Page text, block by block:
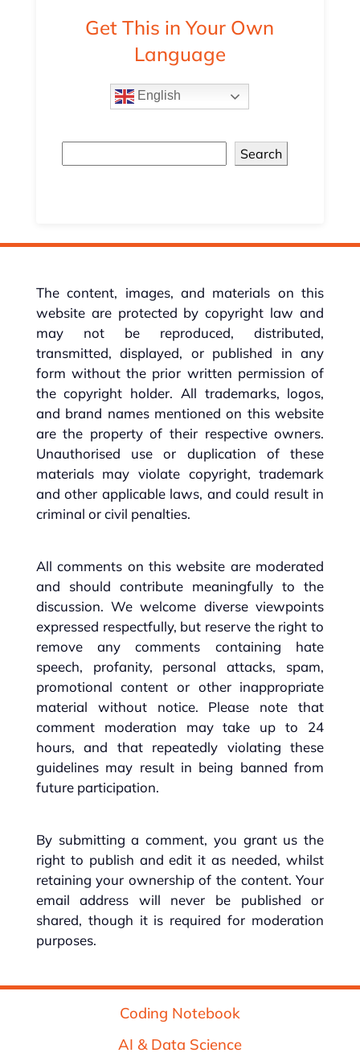
Get This in Your Own
Language
English
Search
The content, images, and materials on this
website are protected by copyright law and
may not be reproduced, distributed,
transmitted, displayed, or published in any
form without the prior written permission of
the copyright holder. All trademarks, logos,
and brand names mentioned on this website
are the property of their respective owners.
Unauthorised use or duplication of these
materials may violate copyright, trademark
and other applicable laws, and could result in
criminal or civil penalties.
All comments on this website are moderated
and should contribute meaningfully to the
discussion. We welcome diverse viewpoints
expressed respectfully, but reserve the right to
remove any comments containing hate
speech, profanity, personal attacks, spam,
promotional content or other inappropriate
material without notice. Please note that
comment moderation may take up to 24
hours, and that repeatedly violating these
guidelines may result in being banned from
future participation.
By submitting a comment, you grant us the
right to publish and edit it as needed, whilst
retaining your ownership of the content. Your
email address will never be published or
shared, though it is required for moderation
purposes.
Coding Notebook
AI & Data Science